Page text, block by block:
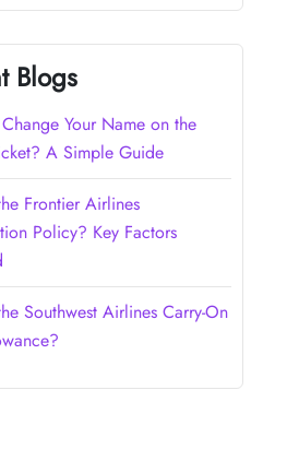
Blogs
Your Name on the
A Simple Guide
Frontier Airlines
Policy? Key Factors
Southwest Airlines Carry-On